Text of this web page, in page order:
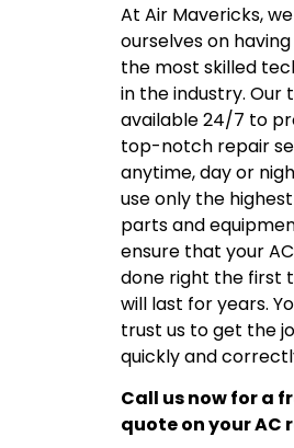
At Air Mavericks,
ourselves on
the most skilled
in the industry. Our
available 24/7 to
top-notch repair
anytime, day or
use only the
parts and
ensure that your
done right the first
will last for years.
trust us to get the
quickly and
Call us now for a
quote on your AC